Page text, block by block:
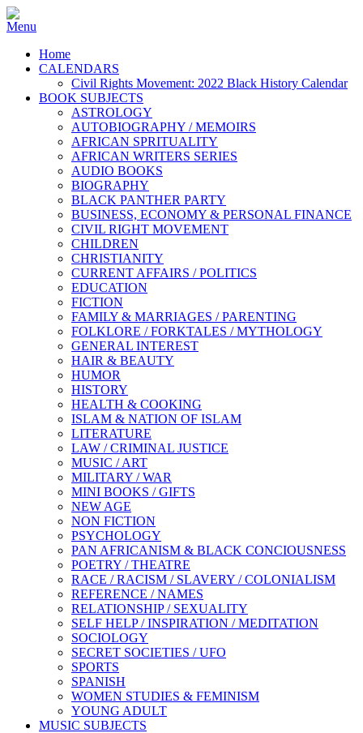
Home
CALENDARS
Civil Rights Movement: 2022 Black History Calendar
BOOK SUBJECTS
ASTROLOGY
AUTOBIOGRAPHY / MEMOIRS
AFRICAN SPRITUALITY
AFRICAN WRITERS SERIES
AUDIO BOOKS
BIOGRAPHY
BLACK PANTHER PARTY
BUSINESS, ECONOMY & PERSONAL FINANCE
CIVIL RIGHT MOVEMENT
CHILDREN
CHRISTIANITY
CURRENT AFFAIRS / POLITICS
EDUCATION
FICTION
FAMILY & MARRIAGES / PARENTING
FOLKLORE / FORKTALES / MYTHOLOGY
GENERAL INTEREST
HAIR & BEAUTY
HUMOR
HISTORY
HEALTH & COOKING
ISLAM & NATION OF ISLAM
LITERATURE
LAW / CRIMINAL JUSTICE
MUSIC / ART
MILITARY / WAR
MINI BOOKS / GIFTS
NEW AGE
NON FICTION
PSYCHOLOGY
PAN AFRICANISM & BLACK CONCIOUSNESS
POETRY / THEATRE
RACE / RACISM / SLAVERY / COLONIALISM
REFERENCE / NAMES
RELATIONSHIP / SEXUALITY
SELF HELP / INSPIRATION / MEDITATION
SOCIOLOGY
SECRET SOCIETIES / UFO
SPORTS
SPANISH
WOMEN STUDIES & FEMINISM
YOUNG ADULT
MUSIC SUBJECTS